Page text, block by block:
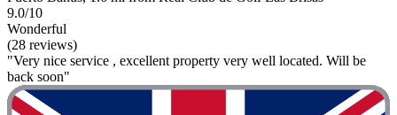
9.0/10
Wonderful
(28 reviews)
"Very nice service , excellent property very well located. Will be
back soon"